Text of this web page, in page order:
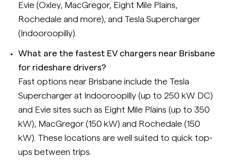
Evie (Oxley, MacGregor, Eight Mile Plains,
Rochedale and more), and Tesla Supercharger
(Indooroopilly).
What are the fastest EV chargers near Brisbane
for rideshare drivers?
Fast options near Brisbane include the Tesla
Supercharger at Indooroopilly (up to 250 kW DC)
and Evie sites such as Eight Mile Plains (up to 350
kW), MacGregor (150 kW) and Rochedale (150
kW). These locations are well suited to quick top-
ups between trips.